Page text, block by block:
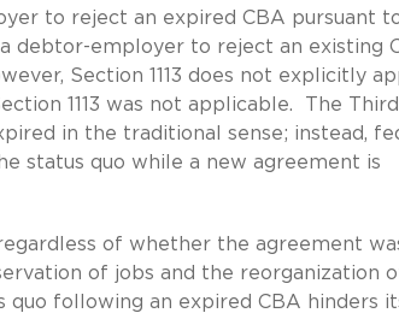
to reject an expired CBA pursuant to
a debtor-employer to reject an existing
Section 1113 does not explicitly
1113 was not applicable. The Third
in the traditional sense; instead,
status quo while a new agreement is
of whether the agreement
of jobs and the reorganization
following an expired CBA hinders